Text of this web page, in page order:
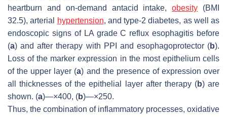
heartburn and on-demand antacid intake,obesity (BMI
32.5), arterial
hypertension, and type-2 diabetes, as well as
endoscopic signs of LA grade C reflux esophagitis before
(a) and after therapy with PPI and esophagoprotector (b).
Loss of the marker expression in the most epithelium cells
of the upper layer (a) and the presence of expression over
all thicknesses of the epithelial layer after therapy (b) are
shown. (a)—×400, (b)—×250.
Thus, the combination of inflammatory processes, oxidative